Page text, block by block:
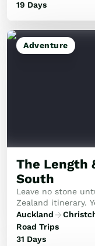
19 Days
Adventure
The Length
South
Leave no stone
Zealand itinerary.
wonders, the
the historic Bay of
Auckland
Road Trips
31 Days